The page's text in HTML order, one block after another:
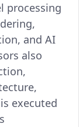
processing
and AI
also
executed